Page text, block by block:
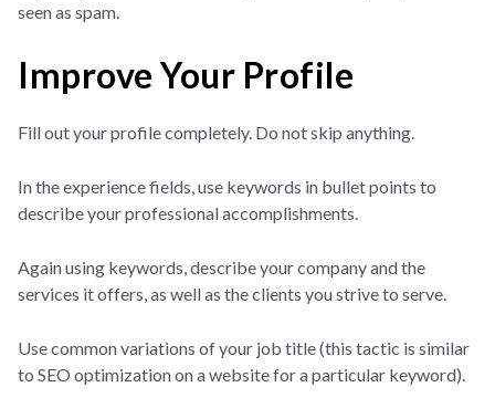
seen as spam.
Improve Your Profile
Fill out your profile completely. Do not skip anything.
In the experience fields, use keywords in bullet points to
describe your professional accomplishments.
Again using keywords, describe your company and the
services it offers, as well as the clients you strive to serve.
Use common variations of your job title (this tactic is similar
to SEO optimization on a website for a particular keyword).